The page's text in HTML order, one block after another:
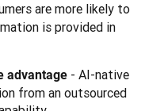
are more likely to
is provided in
advantage - AI-native
from an outsourced